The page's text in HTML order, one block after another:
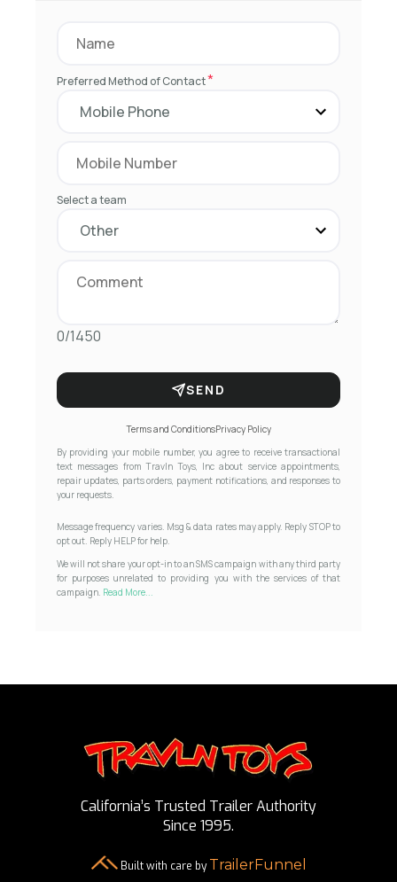
Preferred Method of Contact*
Select a team
0/1450
SEND
Terms and ConditionsPrivacy Policy
By providing your mobile number, you agree to receive transactional
text messages from Travln Toys, Inc about service appointments,
repair updates, parts orders, payment notifications, and responses to
your requests.
Message frequency varies. Msg & data rates may apply. Reply STOP to
opt out. Reply HELP for help.
We will not share your opt-in to an SMS campaign with any third party
for purposes unrelated to providing you with the services of that
campaign. Read More...
California’s Trusted Trailer Authority
Since 1995.
Built with care byTrailerFunnel